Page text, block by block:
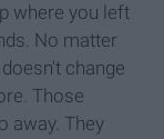
where you left
No matter
change
Those
away. They